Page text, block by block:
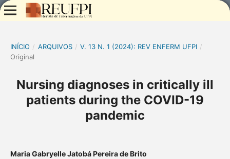
INÍCIO / ARQUIVOS / V. 13 N. 1 (2024): REV ENFERM UFPI /
Original
Nursing diagnoses in critically ill
patients during the COVID-19
pandemic
Maria Gabryelle Jatobá Pereira de Brito